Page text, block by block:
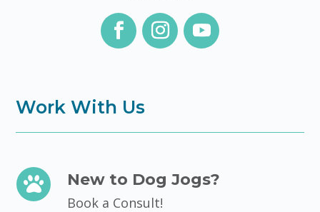
Work With Us
 New to Dog Jogs?
Book a Consult!